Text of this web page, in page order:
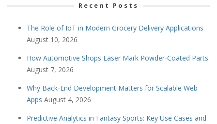
Recent Posts
The Role of IoT in Modern Grocery Delivery Applications
August 10, 2026
How Automotive Shops Laser Mark Powder-Coated Parts
August 7, 2026
Why Back-End Development Matters for Scalable Web
Apps August 4, 2026
Predictive Analytics in Fantasy Sports: Key Use Cases and